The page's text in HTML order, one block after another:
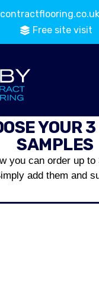
Free site visit
YOUR
SAMPLES
you can order up to
add them and